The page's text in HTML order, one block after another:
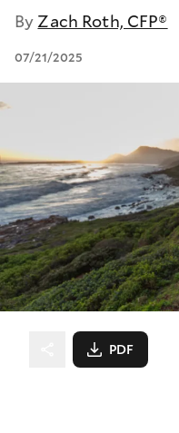
ByZach Roth, CFP®
07/21/2025
PDF